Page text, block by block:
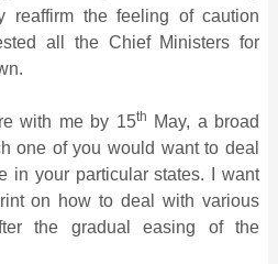
reaffirm the feeling of caution
all the Chief Ministers for
with me by 15th
May, a broad
one of you would want to deal
in your particular states. I want
on how to deal with various
the gradual easing of the